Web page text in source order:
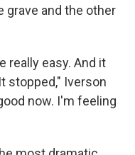
grave and the other
really easy. And it
stopped," Iverson
now. I'm feeling